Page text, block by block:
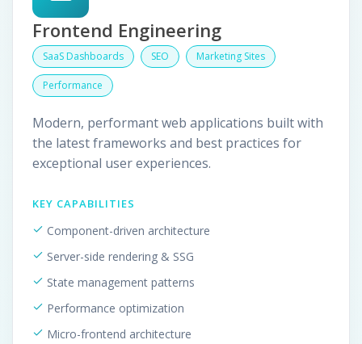
Frontend Engineering
SaaS Dashboards SEO Marketing Sites
Performance
Modern, performant web applications built with
the latest frameworks and best practices for
exceptional user experiences.
KEY CAPABILITIES
Component-driven architecture
Server-side rendering & SSG
State management patterns
Performance optimization
Micro-frontend architecture